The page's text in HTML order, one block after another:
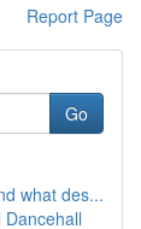
Report Page
Go
what des...